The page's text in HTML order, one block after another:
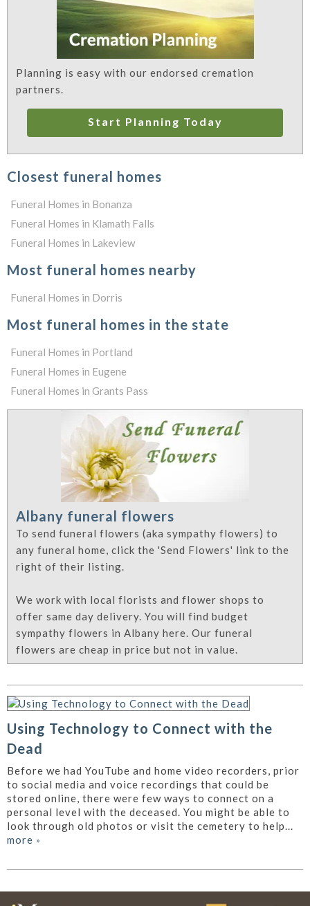
Planning is easy with our endorsed cremation
partners.
Start Planning Today
Closest funeral homes
Funeral Homes in Bonanza
Funeral Homes in Klamath Falls
Funeral Homes in Lakeview
Most funeral homes nearby
Funeral Homes in Dorris
Most funeral homes in the state
Funeral Homes in Portland
Funeral Homes in Eugene
Funeral Homes in Grants Pass
Albany funeral flowers
To send funeral flowers (aka sympathy flowers) to
any funeral home, click the 'Send Flowers' link to the
right of their listing.
We work with local florists and flower shops to
offer same day delivery. You will find budget
sympathy flowers in Albany here. Our funeral
flowers are cheap in price but not in value.
Using Technology to Connect with the
Dead
Before we had YouTube and home video recorders, prior
to social media and voice recordings that could be
stored online, there were few ways to connect on a
personal level with the deceased. You might be able to
look through old photos or visit the cemetery to help...
more »